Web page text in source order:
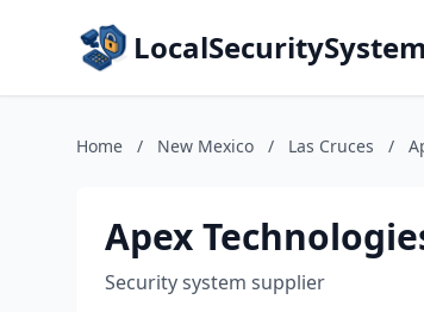
Home / New Mexico / Las Cruces /
Apex
Security system supplier